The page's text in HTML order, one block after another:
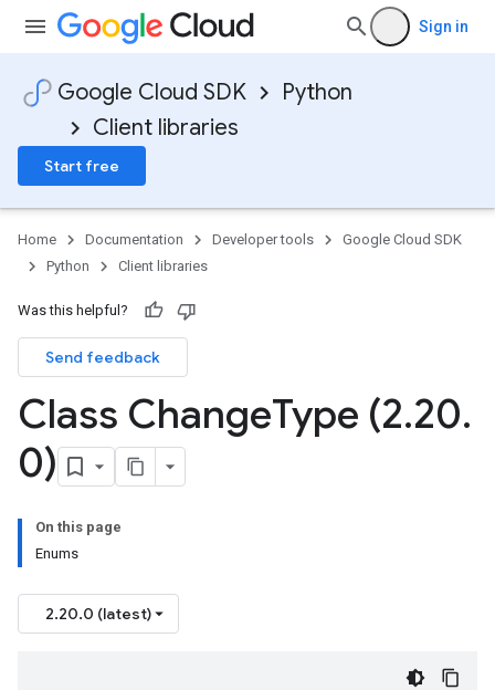
Sign in
Google Cloud SDK
Python
Client libraries
Start free
Home Documentation Developer tools
Google Cloud SDK
Python
Client libraries
Was this helpful?
Send feedback
Class ChangeType (2.20.
0)
On this page
Enums
2.20.0 (latest)